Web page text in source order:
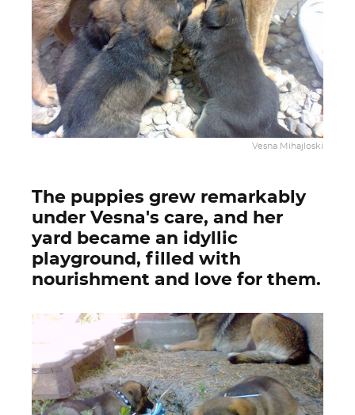
Vesna Mihajloski
The puppies grew remarkably
under Vesna's care, and her
yard became an idyllic
playground, filled with
nourishment and love for them.